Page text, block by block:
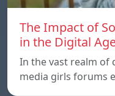
The Impact of
in the Digital
In the vast realm of
media girls forums